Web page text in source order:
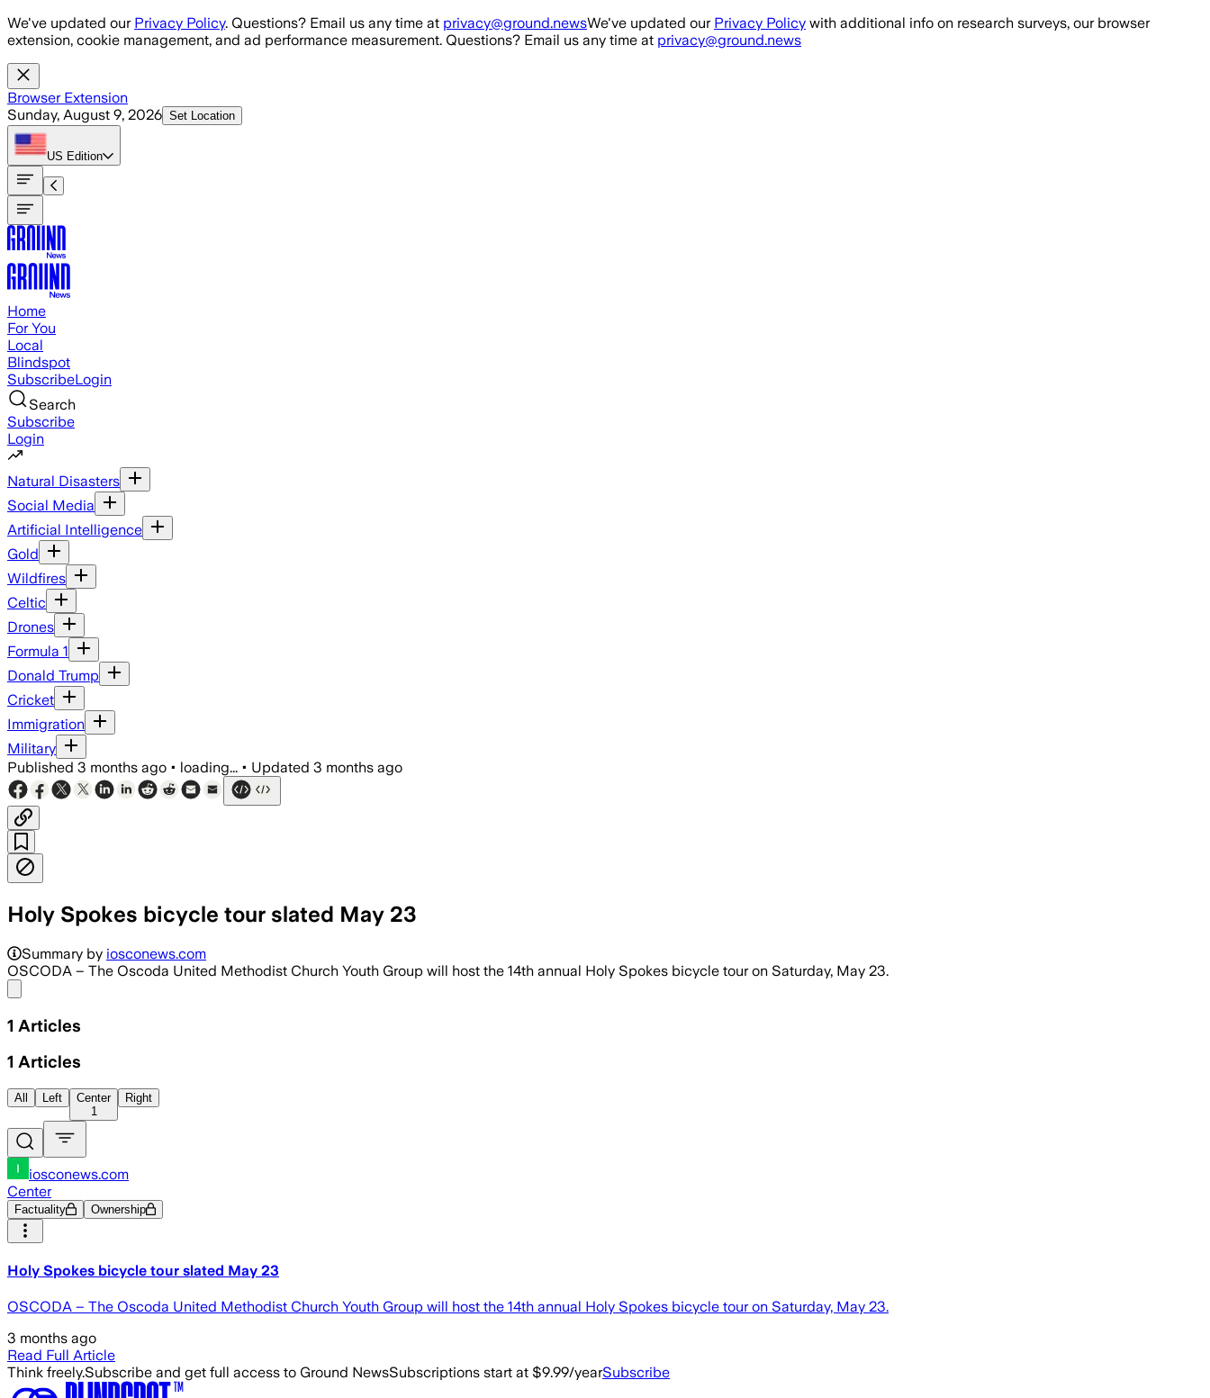
Skip to main content
We've updated our Privacy Policy. Questions? Email us any time at privacy@ground.newsWe've updated our Privacy Policy with additional info on research surveys, our browser
extension, cookie management, and ad performance measurement. Questions? Email us any time at privacy@ground.news
Browser Extension
Sunday, August 9, 2026 Set Location
US Edition
Home
For You
Local
Blindspot
SubscribeLogin
Search
Subscribe
Login
Natural Disasters
Social Media
Artificial Intelligence
Gold
Wildfires
Celtic
Drones
Formula 1
Donald Trump
Cricket
Immigration
Military
Published 3 months ago • loading... • Updated 3 months ago
Holy Spokes bicycle tour slated May 23
Summary by iosconews.com
OSCODA – The Oscoda United Methodist Church Youth Group will host the 14th annual Holy Spokes bicycle tour on Saturday, May 23.
1 Articles
1 Articles
All Left
Center
1
Right
iosconews.com
Center
Factuality Ownership
Holy Spokes bicycle tour slated May 23
OSCODA – The Oscoda United Methodist Church Youth Group will host the 14th annual Holy Spokes bicycle tour on Saturday, May 23.
3 months ago
Read Full Article
Think freely.Subscribe and get full access to Ground NewsSubscriptions start at $9.99/yearSubscribe